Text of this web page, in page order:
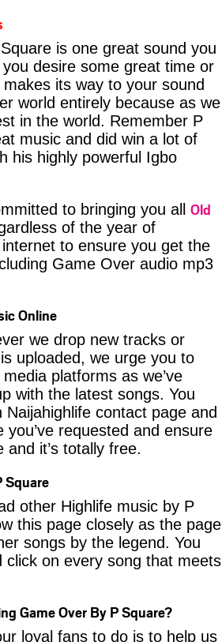
is one great sound you
desire some great time or
its way to your sound
world entirely because as we
in the world. Remember P
music and did win a lot of
his highly powerful Igbo
to bringing you all Old
of the year of
to ensure you get the
Game Over audio mp3
Online
we drop new tracks or
is uploaded, we urge you to
platforms as we’ve
with the latest songs. You
contact page and
you’ve requested and ensure
it’s totally free.
Square
other Highlife music by P
this page closely as the page
songs by the legend. You
on every song that meets
Game Over By P Square?
loyal fans to do is to help us